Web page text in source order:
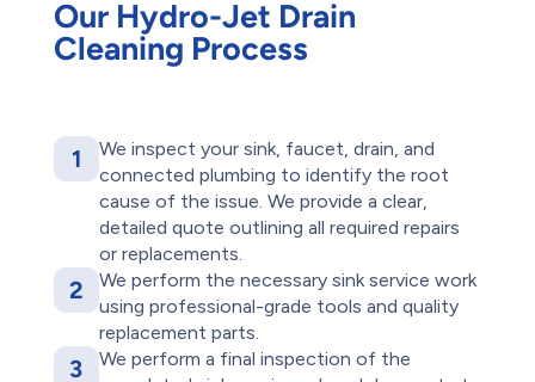
Our Hydro-Jet Drain
Cleaning Process
1
We inspect your sink, faucet, drain, and
connected plumbing to identify the root
cause of the issue. We provide a clear,
detailed quote outlining all required repairs
or replacements.
2
We perform the necessary sink service work
using professional-grade tools and quality
replacement parts.
3
We perform a final inspection of the